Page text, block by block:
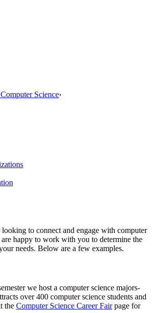
Science
to connect and engage with computer
are happy to work with you to determine the
needs. Below are a few examples.
we host a computer science majors-
over 400 computer science students and
the Computer Science Career Fairpage for